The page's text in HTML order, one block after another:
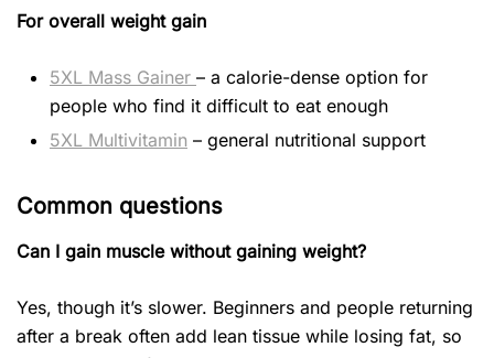
For overall weight gain
5XL Mass Gainer – a calorie-dense option for
people who find it difficult to eat enough
5XL Multivitamin – general nutritional support
Common questions
Can I gain muscle without gaining weight?
Yes, though it’s slower. Beginners and people returning
after a break often add lean tissue while losing fat, so